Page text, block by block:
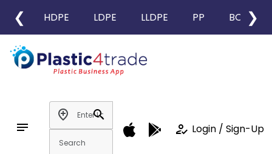
❮ HDPE LDPE LLDPE PP BOPP
❯
notes
add_location
search
how_to_reg Login / Sign-Up